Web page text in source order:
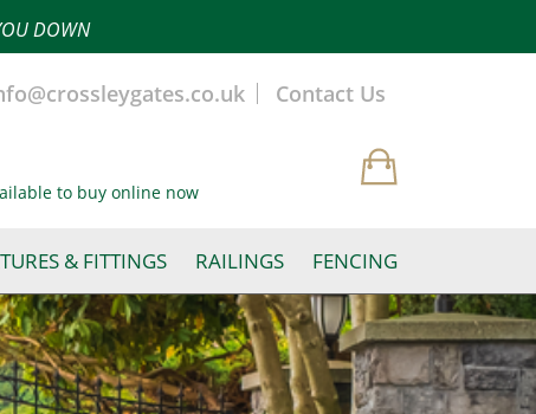
DOWN
Contact Us
to buy online now
& FITTINGS RAILINGS FENCING